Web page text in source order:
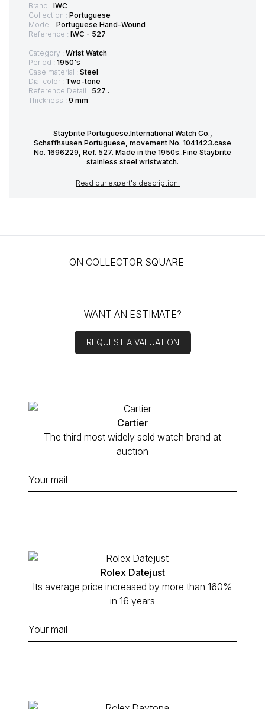
Brand : IWC
Collection : Portuguese
Model : Portuguese Hand-Wound
Reference : IWC - 527
Category : Wrist Watch
Period : 1950's
Case material : Steel
Dial color : Two-tone
Reference Detail : 527 .
Thickness : 9 mm
Staybrite Portuguese.International Watch Co.,
Schaffhausen.Portuguese, movement No. 1041423.case
No. 1696229, Ref. 527. Made in the 1950s..Fine Staybrite
stainless steel wristwatch.
Read our expert's description
ON COLLECTOR SQUARE
WANT AN ESTIMATE?
REQUEST A VALUATION
Cartier
The third most widely sold watch brand at
auction
Rolex Datejust
Its average price increased by more than 160%
in 16 years